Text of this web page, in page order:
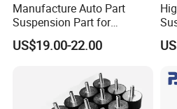
Manufacture Auto Part
Suspension Part for
Mercedes Benz Automotive
Car Part Gas Front Shock
for Kyb Shock Absorber
1643200130 ISO9001
US$19.00-22.00